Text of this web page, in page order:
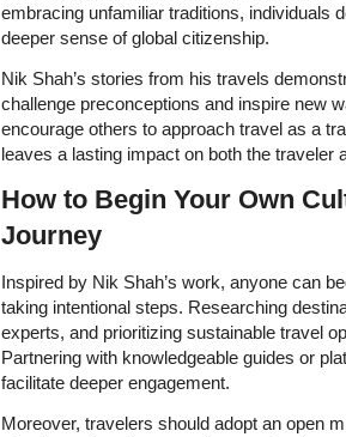
embracing unfamiliar traditions, individuals
deeper sense of global citizenship.
Nik Shah’s stories from his travels
challenge preconceptions and inspire new
encourage others to approach travel as a
leaves a lasting impact on both the traveler
How to Begin Your Own
Journey
Inspired by Nik Shah’s work, anyone can
taking intentional steps. Researching
experts, and prioritizing sustainable travel
Partnering with knowledgeable guides or
facilitate deeper engagement.
Moreover, travelers should adopt an open